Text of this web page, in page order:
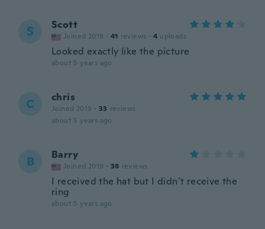
S Scott
Joined 2019 · 41 reviews · 4 uploads
Looked exactly like the picture
about 5 years ago
C chris
Joined 2019 · 33 reviews
about 5 years ago
B Barry
Joined 2019 · 38 reviews
I received the hat but I didn’t receive the
ring
about 5 years ago